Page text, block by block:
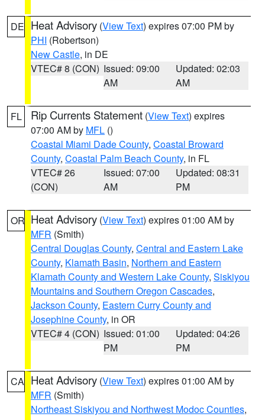
DE Heat Advisory (View Text) expires 07:00 PM by
PHI (Robertson)
New Castle, in DE
VTEC# 8 (CON) Issued: 09:00
AM
Updated: 02:03
AM
FL Rip Currents Statement (View Text) expires
07:00 AM by MFL ()
Coastal Miami Dade County, Coastal Broward
County, Coastal Palm Beach County, in FL
VTEC# 26
(CON)
Issued: 07:00
AM
Updated: 08:31
PM
OR Heat Advisory (View Text) expires 01:00 AM by
MFR (Smith)
Central Douglas County, Central and Eastern Lake
County, Klamath Basin, Northern and Eastern
Klamath County and Western Lake County, Siskiyou
Mountains and Southern Oregon Cascades,
Jackson County, Eastern Curry County and
Josephine County, in OR
VTEC# 4 (CON) Issued: 01:00
PM
Updated: 04:26
PM
CA Heat Advisory (View Text) expires 01:00 AM by
MFR (Smith)
Northeast Siskiyou and Northwest Modoc Counties,